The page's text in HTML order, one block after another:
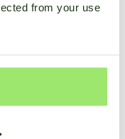
from your use